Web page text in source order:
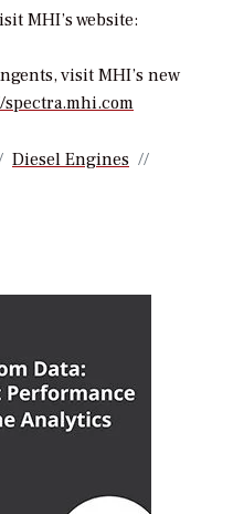
MHI’s website:
visit MHI’s new
Diesel Engines